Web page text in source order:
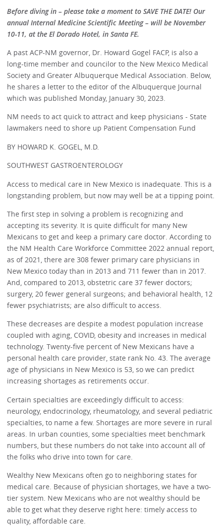
Before diving in – please take a moment to SAVE THE DATE! Our
annual Internal Medicine Scientific Meeting – will be November
10-11, at the El Dorado Hotel, in Santa FE.
A past ACP-NM governor, Dr. Howard Gogel FACP, is also a
long-time member and councilor to the New Mexico Medical
Society and Greater Albuquerque Medical Association. Below,
he shares a letter to the editor of the Albuquerque Journal
which was published Monday, January 30, 2023.
NM needs to act quick to attract and keep physicians - State
lawmakers need to shore up Patient Compensation Fund
BY HOWARD K. GOGEL, M.D.
SOUTHWEST GASTROENTEROLOGY
Access to medical care in New Mexico is inadequate. This is a
longstanding problem, but now may well be at a tipping point.
The first step in solving a problem is recognizing and
accepting its severity. It is quite difficult for many New
Mexicans to get and keep a primary care doctor. According to
the NM Health Care Workforce Committee 2022 annual report,
as of 2021, there are 308 fewer primary care physicians in
New Mexico today than in 2013 and 711 fewer than in 2017.
And, compared to 2013, obstetric care 37 fewer doctors;
surgery, 20 fewer general surgeons; and behavioral health, 12
fewer psychiatrists; are also difficult to access.
These decreases are despite a modest population increase
coupled with aging, COVID, obesity and increases in medical
technology. Twenty-five percent of New Mexicans have a
personal health care provider, state rank No. 43. The average
age of physicians in New Mexico is 53, so we can predict
increasing shortages as retirements occur.
Certain specialties are exceedingly difficult to access:
neurology, endocrinology, rheumatology, and several pediatric
specialties, to name a few. Shortages are more severe in rural
areas. In urban counties, some specialties meet benchmark
numbers, but these numbers do not take into account all of
the folks who drive into town for care.
Wealthy New Mexicans often go to neighboring states for
medical care. Because of physician shortages, we have a two-
tier system. New Mexicans who are not wealthy should be
able to get what they deserve right here: timely access to
quality, affordable care.